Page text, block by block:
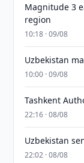
Magnitude 3
region
10:18 · 09/08
Uzbekistan
10:00 · 09/08
Tashkent
22:16 · 08/08
Uzbekistan
22:02 · 08/08